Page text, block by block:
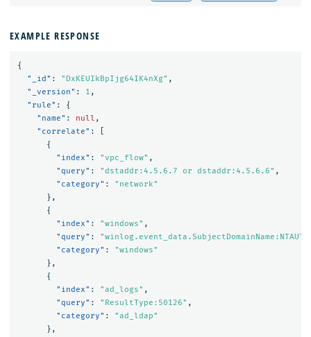
EXAMPLE RESPONSE
{
"_id" : "DxKEUIkBpIjg64IK4nXg" ,
"_version" : 1 ,
"rule" :
{
"name" : null ,
"correlate" :
{
"index" : "vpc_flow" ,
"query" : "dstaddr:4.5.6.7 or dstaddr:4.5.6.6" ,
"category" :
"network"
},
{
"index" : "windows" ,
"query" :
"category" :
"windows"
},
{
"index" : "ad_logs" ,
"query" : "ResultType:50126" ,
"category" :
"ad_ldap"
},